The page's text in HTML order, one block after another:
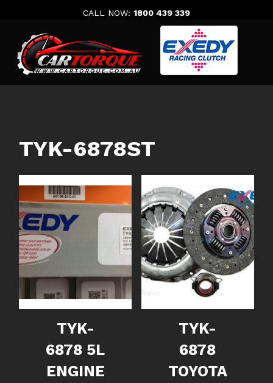
CALL NOW: 1800 439 339
TYK-6878ST
TYK-
6878 5L
ENGINE
TYK-
6878
TOYOTA